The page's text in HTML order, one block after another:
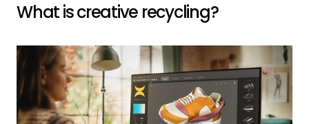
What is creative recycling?